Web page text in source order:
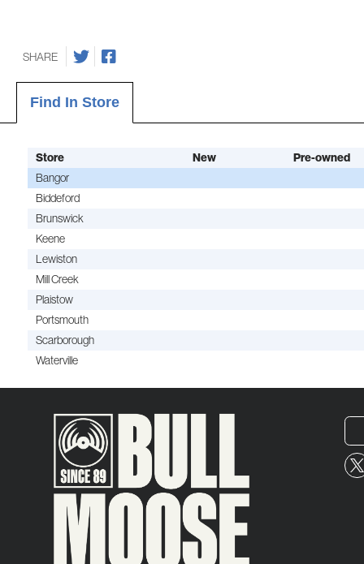
SHARE
Find In Store
Store New
Pre-owned
Bangor
Biddeford
Brunswick
Keene
Lewiston
Mill Creek
Plaistow
Portsmouth
Scarborough
Waterville